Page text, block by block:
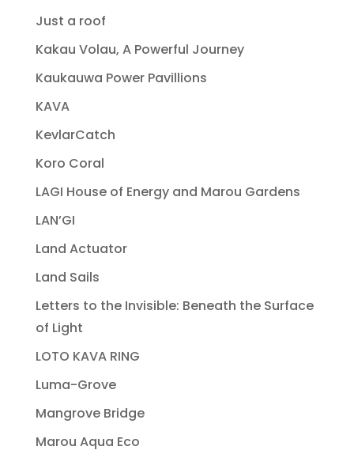
Just a roof
Kakau Volau, A Powerful Journey
Kaukauwa Power Pavillions
KAVA
KevlarCatch
Koro Coral
LAGI House of Energy and Marou Gardens
LAN’GI
Land Actuator
Land Sails
Letters to the Invisible: Beneath the Surface
of Light
LOTO KAVA RING
Luma-Grove
Mangrove Bridge
Marou Aqua Eco